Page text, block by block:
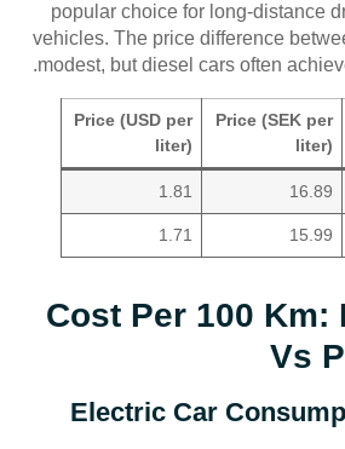
popular choice for long-distance
vehicles. The price difference
modest, but diesel cars often
Price (SEK per
liter)
Price (USD per
liter)
16.89
1.81
15.99
1.71
Cost Per 100 Km:
Vs
Electric Car